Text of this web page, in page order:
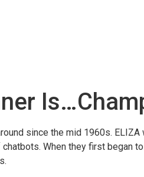
since the mid 1960s.
When they first began